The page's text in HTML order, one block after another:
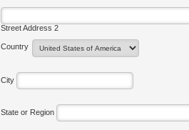
Street Address 2
Country
City
State or Region